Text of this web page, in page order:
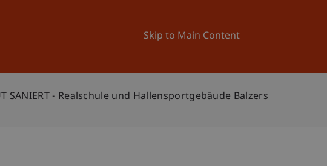
Skip to Main Content
University News and Events
SANIERT - Realschule und Hallensportgebäude Balzers